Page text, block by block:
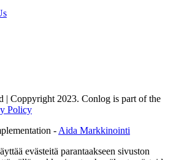
Coppyright 2023. Conlog is part of the
Policy
-Aida Markkinointi
evästeitä parantaakseen sivuston